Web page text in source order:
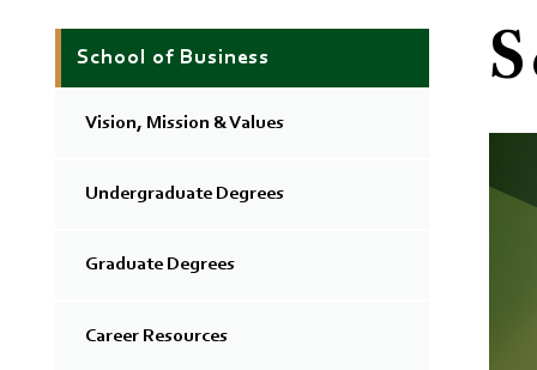
Context
Menu
School of Business
Vision, Mission & Values
Undergraduate Degrees
Graduate Degrees
Career Resources